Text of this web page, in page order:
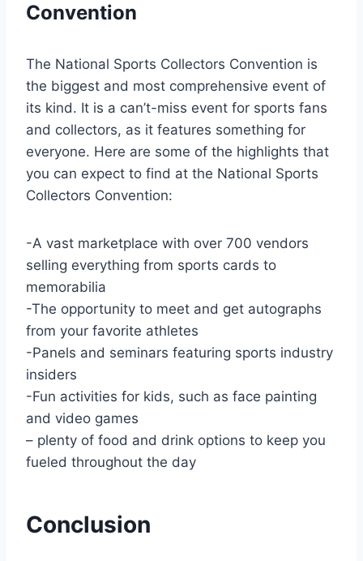
Convention
The National Sports Collectors Convention is
the biggest and most comprehensive event of
its kind. It is a can’t-miss event for sports fans
and collectors, as it features something for
everyone. Here are some of the highlights that
you can expect to find at the National Sports
Collectors Convention:
-A vast marketplace with over 700 vendors
selling everything from sports cards to
memorabilia
-The opportunity to meet and get autographs
from your favorite athletes
-Panels and seminars featuring sports industry
insiders
-Fun activities for kids, such as face painting
and video games
– plenty of food and drink options to keep you
fueled throughout the day
Conclusion